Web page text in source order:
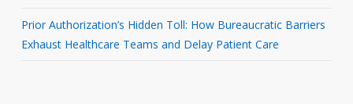
Prior Authorization’s Hidden Toll: How Bureaucratic Barriers
Exhaust Healthcare Teams and Delay Patient Care